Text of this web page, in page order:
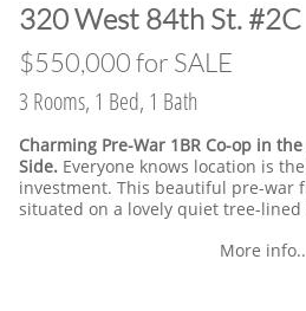
​320 West 84th St. #2C
​$550,000 for SALE
3 Rooms, 1 Bed, 1 Bath
Charming Pre-War 1BR Co-op in
Side. Everyone knows location is
investment. This beautiful pre-war
situated on a lovely quiet tree-lined
More